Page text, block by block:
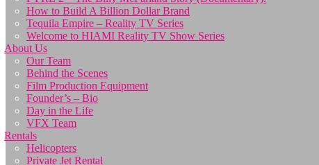
How to Build A Billion Dollar Brand
Tequila Empire – Reality TV Series
Welcome to HIAMI Reality TV Show Series
About Us
Our Team
Behind the Scenes
Film Production Equipment
Founder’s – Bio
Day in the Life
VFX Team
Rentals
Helicopters
Private Jet Rental